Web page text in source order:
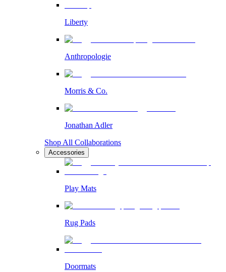
Liberty
Anthropologie
Morris & Co.
Jonathan Adler
Shop All Collaborations
Accessories
Play Mats
Rug Pads
Doormats